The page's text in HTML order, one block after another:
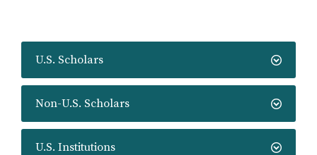
U.S. Scholars
Non-U.S. Scholars
U.S. Institutions